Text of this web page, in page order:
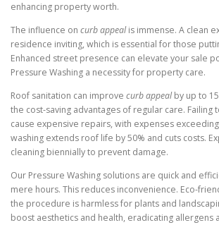
enhancing property worth.
The influence on curb appealis immense. A clean
residence inviting, which is essential for those
Enhanced street presence can elevate your sale
Pressure Washing a necessity for property care.
Roof sanitation can improve curb appealby up to
the cost-saving advantages of regular care. Failing
cause expensive repairs, with expenses
washing extends roof life by 50% and cuts costs.
cleaning biennially to prevent damage.
Our Pressure Washing solutions are quick and
mere hours. This reduces inconvenience. Eco-
the procedure is harmless for plants and
boost aesthetics and health, eradicating allergens